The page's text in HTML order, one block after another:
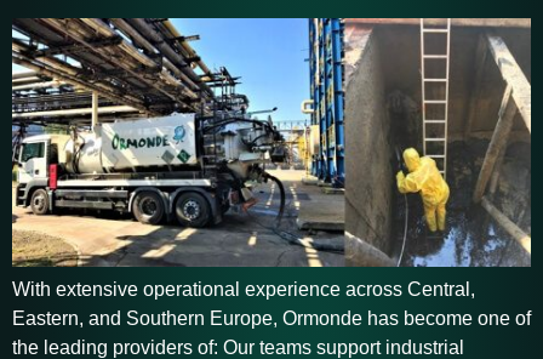
With extensive operational experience across Central,
Eastern, and Southern Europe, Ormonde has become one of
the leading providers of: Our teams support industrial